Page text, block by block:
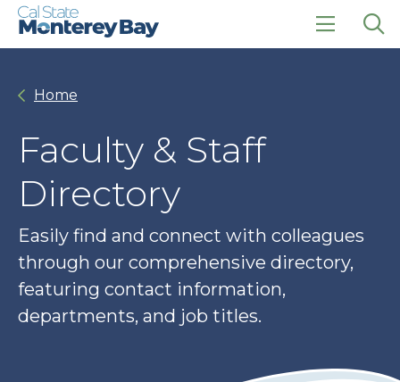
Skip
Skip
click
Home
Faculty & Staff
Directory
Easily find and connect with colleagues
through our comprehensive directory,
featuring contact information,
departments, and job titles.